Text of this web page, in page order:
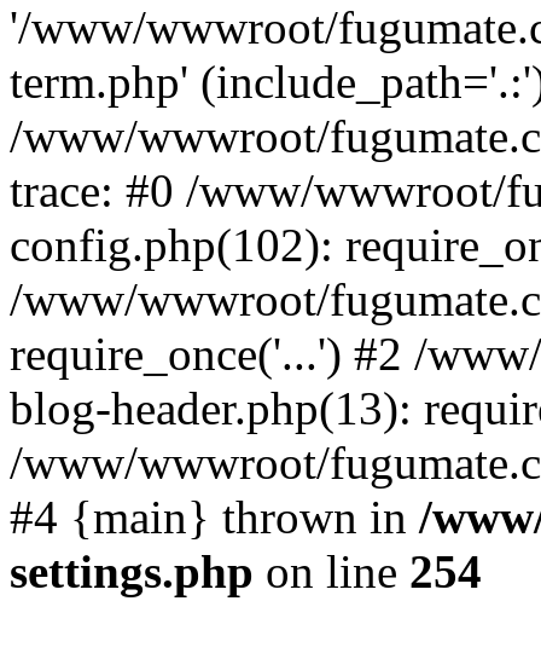
'/www/wwwroot/
term.php'
/www/wwwroot/
trace: #0 /www/wwwroot/
config.php(102):
/www/wwwroot/
require_once('...') #2 /
blog-header.php(13):
/www/wwwroot/
#4 {main} thrown in /
settings.php on line 254